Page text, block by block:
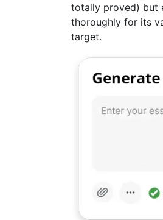
totally proved) but
thoroughly for its
target.